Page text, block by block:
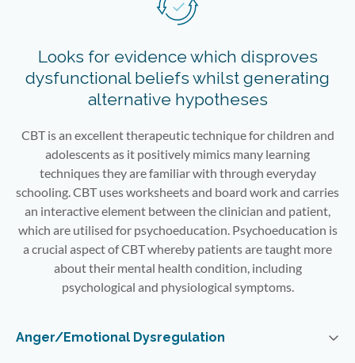
Looks for evidence which disproves
dysfunctional beliefs whilst generating
alternative hypotheses
CBT is an excellent therapeutic technique for children and
adolescents as it positively mimics many learning
techniques they are familiar with through everyday
schooling. CBT uses worksheets and board work and carries
an interactive element between the clinician and patient,
which are utilised for psychoeducation. Psychoeducation is
a crucial aspect of CBT whereby patients are taught more
about their mental health condition, including
psychological and physiological symptoms.
Anger/Emotional Dysregulation